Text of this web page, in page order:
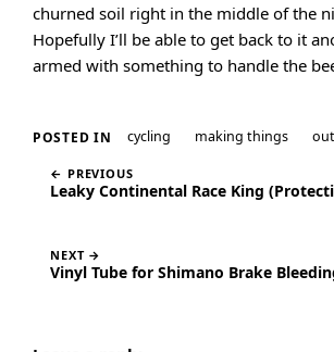
churned soil right in the middle of the
Hopefully I’ll be able to get back to it
armed with something to handle the
POSTED IN cycling making things
← PREVIOUS
Leaky Continental Race King
NEXT →
Vinyl Tube for Shimano Brake